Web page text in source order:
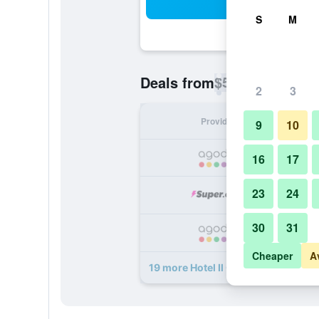
Deals from$55
Provider
19 more Hotel Il Quadrifoglio deals
S M
2 3
9 10
16 17
23 24
30 31
Cheaper